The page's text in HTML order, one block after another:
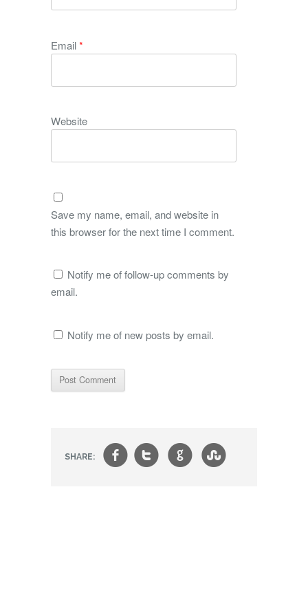
Email*
Website
Save my name, email, and website in
this browser for the next time I comment.
Notify me of follow-up comments by
email.
Notify me of new posts by email.
SHARE: ft g s